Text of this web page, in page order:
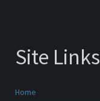
Site Links
Home